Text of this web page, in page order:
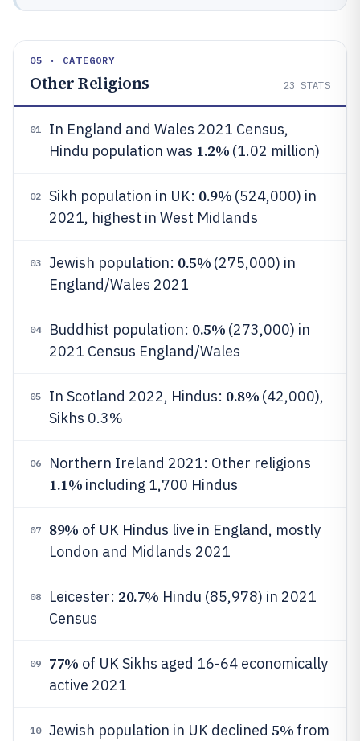
05 · CATEGORY
Other Religions 23 STATS
01
In England and Wales 2021 Census,
Hindu population was 1.2% (1.02 million)
02 Sikh population in UK: 0.9% (524,000) in
2021, highest in West Midlands
03 Jewish population: 0.5% (275,000) in
England/Wales 2021
04 Buddhist population: 0.5% (273,000) in
2021 Census England/Wales
05 In Scotland 2022, Hindus: 0.8% (42,000),
Sikhs 0.3%
06 Northern Ireland 2021: Other religions
1.1% including 1,700 Hindus
07 89% of UK Hindus live in England, mostly
London and Midlands 2021
08 Leicester: 20.7% Hindu (85,978) in 2021
Census
09 77% of UK Sikhs aged 16-64 economically
active 2021
10 Jewish population in UK declined 5% from